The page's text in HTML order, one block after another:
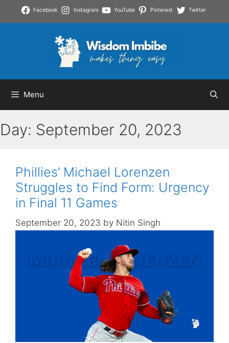
Facebook Instagram YouTube Pinterest Twitter
Menu
Day: September 20, 2023
Phillies’ Michael Lorenzen
Struggles to Find Form: Urgency
in Final 11 Games
September 20, 2023 by Nitin Singh